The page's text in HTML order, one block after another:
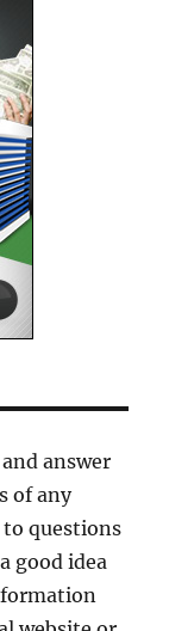
answer
of any
to questions
good idea